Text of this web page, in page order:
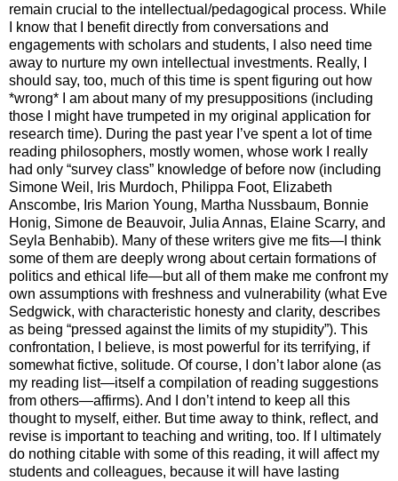
remain crucial to the intellectual/pedagogical process. While
I know that I benefit directly from conversations and
engagements with scholars and students, I also need time
away to nurture my own intellectual investments. Really, I
should say, too, much of this time is spent figuring out how
*wrong* I am about many of my presuppositions (including
those I might have trumpeted in my original application for
research time). During the past year I’ve spent a lot of time
reading philosophers, mostly women, whose work I really
had only “survey class” knowledge of before now (including
Simone Weil, Iris Murdoch, Philippa Foot, Elizabeth
Anscombe, Iris Marion Young, Martha Nussbaum, Bonnie
Honig, Simone de Beauvoir, Julia Annas, Elaine Scarry, and
Seyla Benhabib). Many of these writers give me fits—I think
some of them are deeply wrong about certain formations of
politics and ethical life—but all of them make me confront my
own assumptions with freshness and vulnerability (what Eve
Sedgwick, with characteristic honesty and clarity, describes
as being “pressed against the limits of my stupidity”). This
confrontation, I believe, is most powerful for its terrifying, if
somewhat fictive, solitude. Of course, I don’t labor alone (as
my reading list—itself a compilation of reading suggestions
from others—affirms). And I don’t intend to keep all this
thought to myself, either. But time away to think, reflect, and
revise is important to teaching and writing, too. If I ultimately
do nothing citable with some of this reading, it will affect my
students and colleagues, because it will have lasting